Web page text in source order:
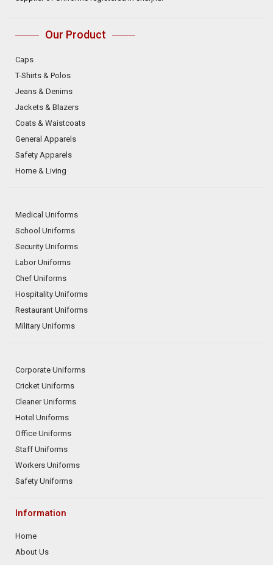
Our Product
Caps
T-Shirts & Polos
Jeans & Denims
Jackets & Blazers
Coats & Waistcoats
General Apparels
Safety Apparels
Home & Living
Medical Uniforms
School Uniforms
Security Uniforms
Labor Uniforms
Chef Uniforms
Hospitality Uniforms
Restaurant Uniforms
Military Uniforms
Corporate Uniforms
Cricket Uniforms
Cleaner Uniforms
Hotel Uniforms
Office Uniforms
Staff Uniforms
Workers Uniforms
Safety Uniforms
Information
Home
About Us